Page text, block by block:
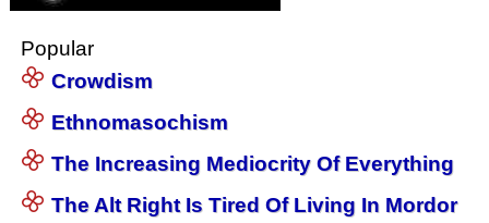
Popular
Crowdism
Ethnomasochism
The Increasing Mediocrity Of Everything
The Alt Right Is Tired Of Living In Mordor